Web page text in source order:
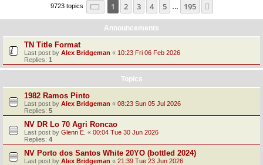
9723 topics Page 1of 195
1 2 3 4 5 195
Announcements
TN Title Format
Last post by Alex Bridgeman « 10:23 Fri 06 Feb 2026
Replies: 1
Topics
1982 Ramos Pinto
Last post by Alex Bridgeman « 08:23 Sun 05 Jul 2026
Replies: 5
NV DR Lo 70 Agri Roncao
Last post by Glenn E. « 00:04 Tue 30 Jun 2026
Replies: 4
NV Porto dos Santos White 20YO (bottled 2024)
Last post by Alex Bridgeman « 21:39 Tue 23 Jun 2026